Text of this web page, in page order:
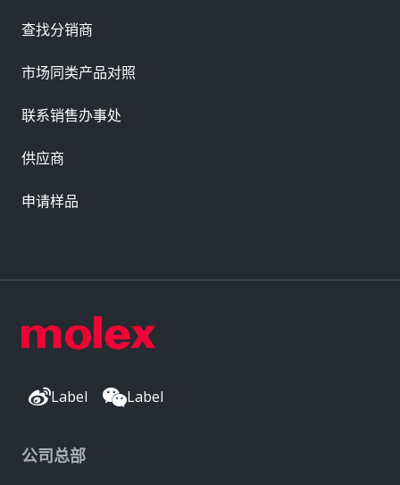
Label Label
公司总部
查找分销商
市场同类产品对照
联系销售办事处
供应商
申请样品